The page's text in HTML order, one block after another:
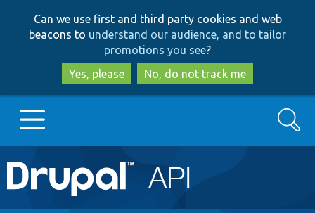
to
main
content
to
search
Can we use first and third party cookies and web
beacons to understand our audience, and to tailor
promotions you see?
Yes, please
No, do not track me
Main
navigation
Go to Drupal.org
Search